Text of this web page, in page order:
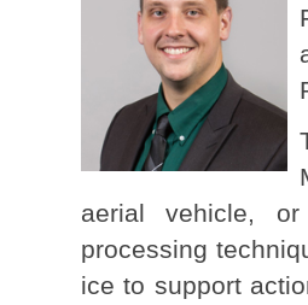
aerial vehicle,
processing
ice to support